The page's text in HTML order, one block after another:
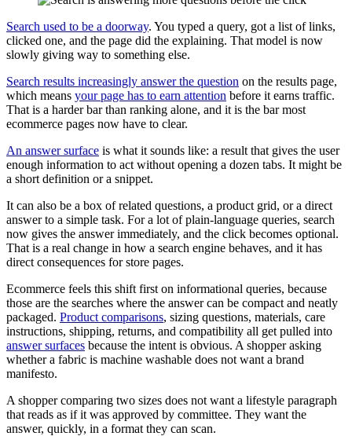
Search used to be a doorway. You typed a query, got a list of links,
clicked one, and the page did the explaining. That model is now
slowly giving way to something else.
Search results increasingly answer the question on the results page,
which means your page has to earn attention before it earns traffic.
That is a harder bar than ranking alone, and it is the bar most
ecommerce pages now have to clear.
An answer surface is what it sounds like: a result that gives the user
enough information to act without opening a dozen tabs. It might be
a short definition or a snippet.
It can also be a box of related questions, a product grid, or a direct
answer to a simple task. For a lot of plain-language queries, search
now gives the answer immediately, and the click becomes optional.
That is a real change in how a search engine behaves, and it has
direct consequences for store pages.
Ecommerce feels this shift first on informational queries, because
those are the searches where the answer can be compact and neatly
packaged. Product comparisons, sizing questions, materials, care
instructions, shipping, returns, and compatibility all get pulled into
answer surfaces because the intent is obvious. A shopper asking
whether a fabric is machine washable does not want a brand
manifesto.
A shopper comparing two sizes does not want a lifestyle paragraph
that reads as if it was approved by committee. They want the
answer, quickly, in a format they can scan.